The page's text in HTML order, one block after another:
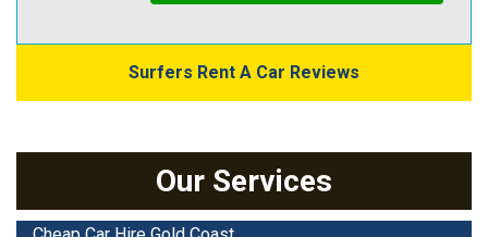
Surfers Rent A Car Reviews
Our Services